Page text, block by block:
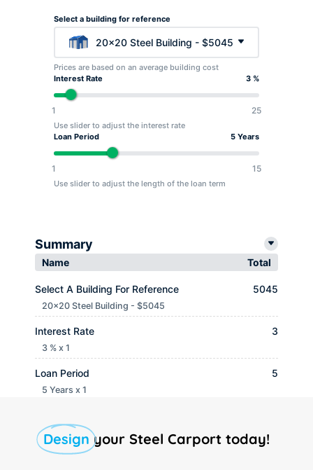
Select a building for reference
20x20 Steel Building - $5045
Prices are based on an average building cost
Interest Rate
3 %
1 25
Use slider to adjust the interest rate
Loan Period
5 Years
1 15
Use slider to adjust the length of the loan term
Summary
Name Total
Select A Building For Reference
20x20 Steel Building - $5045
5045
Interest Rate
3 % x 1
3
Loan Period
5 Years x 1
5
Design your Steel Carport today!